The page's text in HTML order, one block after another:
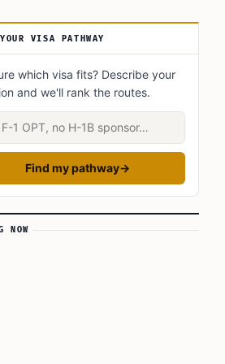
VISA PATHWAY
which visa fits? Describe your
and we'll rank the routes.
your situation
Find my pathway→
NOW